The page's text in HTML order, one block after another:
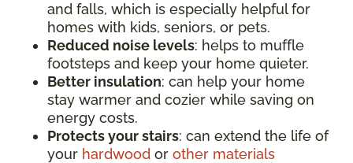
and falls, which is especially helpful for
homes with kids, seniors, or pets.
Reduced noise levels: helps to muffle
footsteps and keep your home quieter.
Better insulation: can help your home
stay warmer and cozier while saving on
energy costs.
Protects your stairs: can extend the life of
your hardwood or other materials